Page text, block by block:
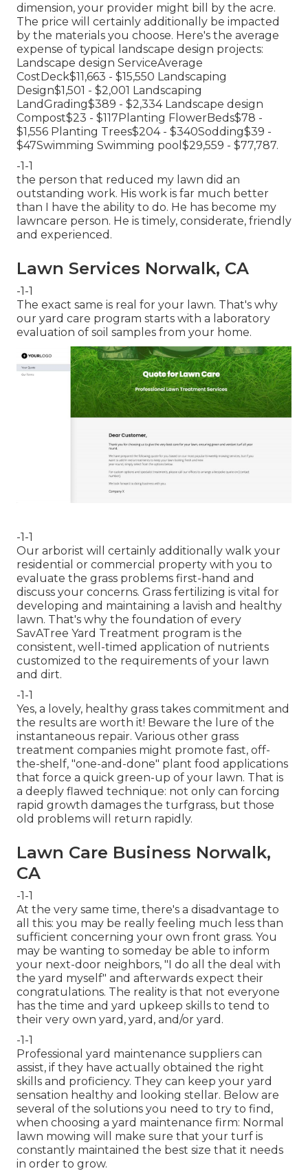
dimension, your provider might bill by the acre.
The price will certainly additionally be impacted
by the materials you choose. Here's the average
expense of typical landscape design projects:
Landscape design ServiceAverage
CostDeck$11,663 - $15,550 Landscaping
Design$1,501 - $2,001 Landscaping
LandGrading$389 - $2,334 Landscape design
Compost$23 - $117Planting FlowerBeds$78 -
$1,556 Planting Trees$204 - $340Sodding$39 -
$47Swimming Swimming pool$29,559 - $77,787.
-1-1
the person that reduced my lawn did an
outstanding work. His work is far much better
than I have the ability to do. He has become my
lawncare person. He is timely, considerate, friendly
and experienced.
Lawn Services Norwalk, CA
-1-1
The exact same is real for your lawn. That's why
our yard care program starts with a laboratory
evaluation of soil samples from your home.
-1-1
Our arborist will certainly additionally walk your
residential or commercial property with you to
evaluate the grass problems first-hand and
discuss your concerns. Grass fertilizing is vital for
developing and maintaining a lavish and healthy
lawn. That's why the foundation of every
SavATree Yard Treatment program is the
consistent, well-timed application of nutrients
customized to the requirements of your lawn
and dirt.
-1-1
Yes, a lovely, healthy grass takes commitment and
the results are worth it! Beware the lure of the
instantaneous repair. Various other grass
treatment companies might promote fast, off-
the-shelf, "one-and-done" plant food applications
that force a quick green-up of your lawn. That is
a deeply flawed technique: not only can forcing
rapid growth damages the turfgrass, but those
old problems will return rapidly.
Lawn Care Business Norwalk,
CA
-1-1
At the very same time, there's a disadvantage to
all this: you may be really feeling much less than
sufficient concerning your own front grass. You
may be wanting to someday be able to inform
your next-door neighbors, "I do all the deal with
the yard myself" and afterwards expect their
congratulations. The reality is that not everyone
has the time and yard upkeep skills to tend to
their very own yard, yard, and/or yard.
-1-1
Professional yard maintenance suppliers can
assist, if they have actually obtained the right
skills and proficiency. They can keep your yard
sensation healthy and looking stellar. Below are
several of the solutions you need to try to find,
when choosing a yard maintenance firm: Normal
lawn mowing will make sure that your turf is
constantly maintained the best size that it needs
in order to grow.